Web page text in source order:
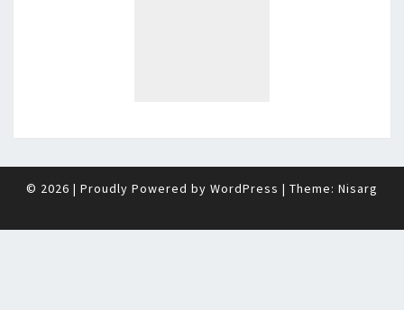
© 2026 | Proudly Powered by WordPress | Theme: Nisarg